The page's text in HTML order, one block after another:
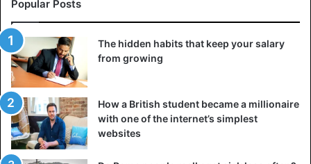
towards another person for meeting his needs and/or for
his partner to satisfy all his needs to feel good about who
he is.
Codependent relationships are unhealthy and do not allow
partners to be themselves, grow up, and be independent.
These unhealthy relationships suggest that one or both
partners rely heavily on each other and the relationship
Popular Posts
The hidden habits that keep your salary
from growing
How a British student became a millionaire
with one of the internet’s simplest
websites